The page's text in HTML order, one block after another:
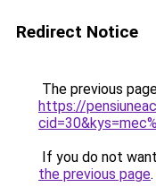
Redirect Notice
The previous
https://
If you do not
the previous page.